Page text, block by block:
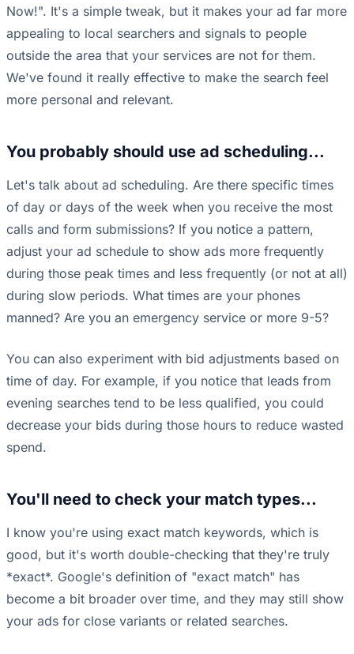
Now!". It's a simple tweak, but it makes your ad far more
appealing to local searchers and signals to people
outside the area that your services are not for them.
We've found it really effective to make the search feel
more personal and relevant.
You probably should use ad scheduling...
Let's talk about ad scheduling. Are there specific times
of day or days of the week when you receive the most
calls and form submissions? If you notice a pattern,
adjust your ad schedule to show ads more frequently
during those peak times and less frequently (or not at all)
during slow periods. What times are your phones
manned? Are you an emergency service or more 9-5?
You can also experiment with bid adjustments based on
time of day. For example, if you notice that leads from
evening searches tend to be less qualified, you could
decrease your bids during those hours to reduce wasted
spend.
You'll need to check your match types...
I know you're using exact match keywords, which is
good, but it's worth double-checking that they're truly
*exact*. Google's definition of "exact match" has
become a bit broader over time, and they may still show
your ads for close variants or related searches.